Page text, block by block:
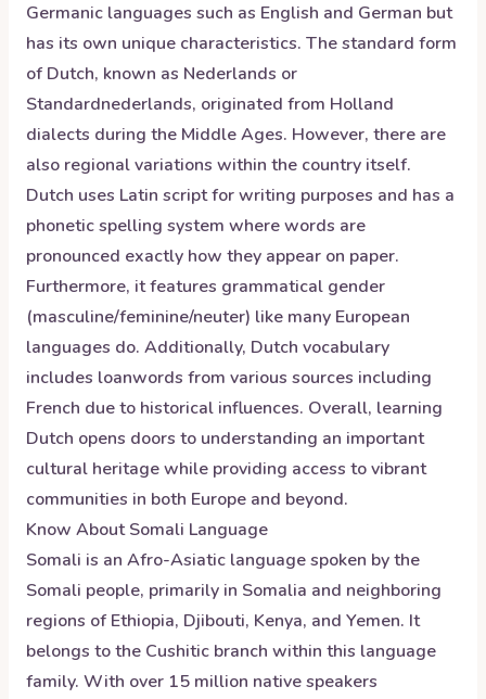
Germanic languages such as English and German but
has its own unique characteristics. The standard form
of Dutch, known as Nederlands or
Standardnederlands, originated from Holland
dialects during the Middle Ages. However, there are
also regional variations within the country itself.
Dutch uses Latin script for writing purposes and has a
phonetic spelling system where words are
pronounced exactly how they appear on paper.
Furthermore, it features grammatical gender
(masculine/feminine/neuter) like many European
languages do. Additionally, Dutch vocabulary
includes loanwords from various sources including
French due to historical influences. Overall, learning
Dutch opens doors to understanding an important
cultural heritage while providing access to vibrant
communities in both Europe and beyond.
Know AboutSomali Language
Somali is an Afro-Asiatic language spoken by the
Somali people, primarily in Somalia and neighboring
regions of Ethiopia, Djibouti, Kenya, and Yemen. It
belongs to the Cushitic branch within this language
family. With over 15 million native speakers